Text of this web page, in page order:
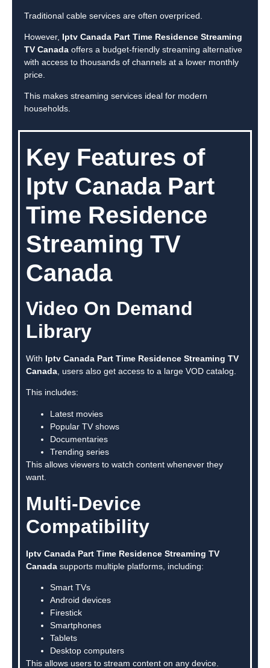
Traditional cable services are often overpriced.
However, Iptv Canada Part Time Residence Streaming
TV Canada offers a budget-friendly streaming alternative
with access to thousands of channels at a lower monthly
price.
This makes streaming services ideal for modern
households.
Key Features of
Iptv Canada Part
Time Residence
Streaming TV
Canada
Video On Demand
Library
With Iptv Canada Part Time Residence Streaming TV
Canada , users also get access to a large VOD catalog.
This includes:
Latest movies
Popular TV shows
Documentaries
Trending series
This allows viewers to watch content whenever they
want.
Multi-Device
Compatibility
Iptv Canada Part Time Residence Streaming TV
Canada supports multiple platforms, including:
Smart TVs
Android devices
Firestick
Smartphones
Tablets
Desktop computers
This allows users to stream content on any device.